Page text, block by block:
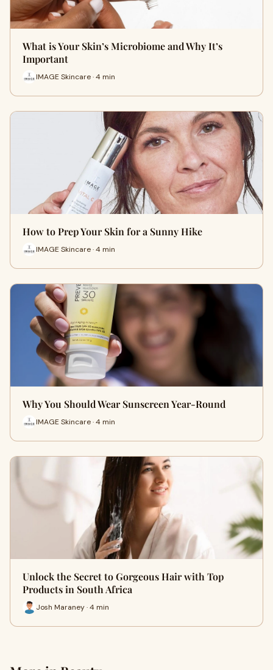
What is Your Skin’s Microbiome and Why It’s
Important
IMAGE Skincare · 4 min
How to Prep Your Skin for a Sunny Hike
IMAGE Skincare · 4 min
Why You Should Wear Sunscreen Year-Round
IMAGE Skincare · 4 min
Unlock the Secret to Gorgeous Hair with Top
Products in South Africa
Josh Maraney · 4 min